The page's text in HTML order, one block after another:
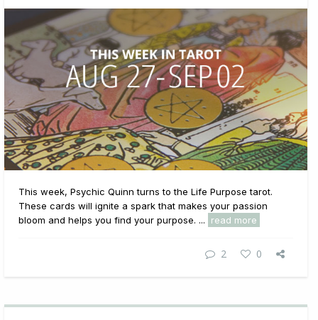
This week, Psychic Quinn turns to the Life Purpose tarot.
These cards will ignite a spark that makes your passion
bloom and helps you find your purpose. ...
read more
2 0